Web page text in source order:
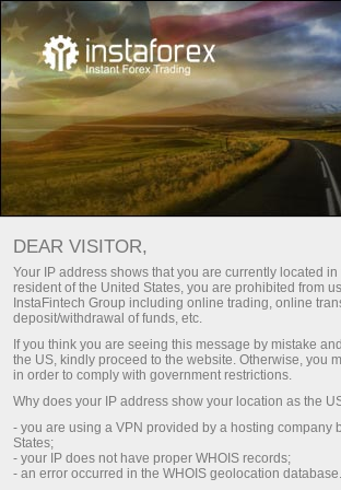
Key documents
Key
On this page, you can find the basic
regulating the relations between
its customers. We strongly
scrutinize all of them with due
attention. These documents provide
the scope of activity, rights, and
both the brokerage and its
DEAR VISITOR,
Your IP address shows that you are currently located
resident of the United States, you are prohibited from
InstaFintech Group including online trading, online
deposit/withdrawal of funds, etc.
If you think you are seeing this message by mistake
the US, kindly proceed to the website. Otherwise, you
in order to comply with government restrictions.
Why does your IP address show your location as the
- you are using a VPN provided by a hosting company
States;
- your IP does not have proper WHOIS records;
- an error occurred in the WHOIS geolocation database.